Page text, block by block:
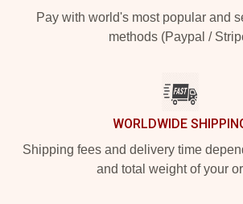
Pay with world's most popular and
methods (Paypal /
WORLDWIDE
Shipping fees and delivery time
and total weight of your